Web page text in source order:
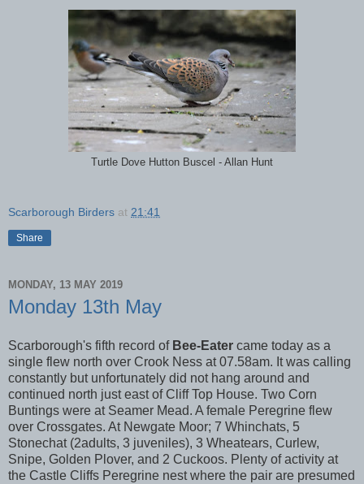
Turtle Dove Hutton Buscel - Allan Hunt
Scarborough Birders at 21:41
Share
MONDAY, 13 MAY 2019
Monday 13th May
Scarborough's fifth record of Bee-Eater came today as a
single flew north over Crook Ness at 07.58am. It was calling
constantly but unfortunately did not hang around and
continued north just east of Cliff Top House. Two Corn
Buntings were at Seamer Mead. A female Peregrine flew
over Crossgates. At Newgate Moor; 7 Whinchats, 5
Stonechat (2adults, 3 juveniles), 3 Wheatears, Curlew,
Snipe, Golden Plover, and 2 Cuckoos. Plenty of activity at
the Castle Cliffs Peregrine nest where the pair are presumed